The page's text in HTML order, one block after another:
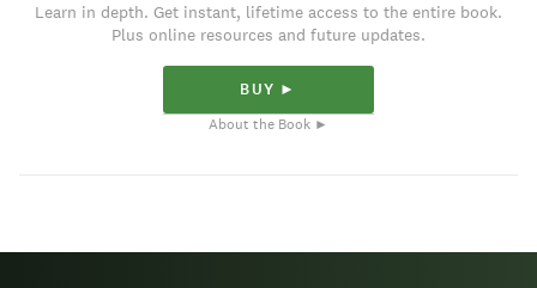
Learn in depth. Get instant, lifetime access to the entire book.
Plus online resources and future updates.
BUY ►
About the Book ►